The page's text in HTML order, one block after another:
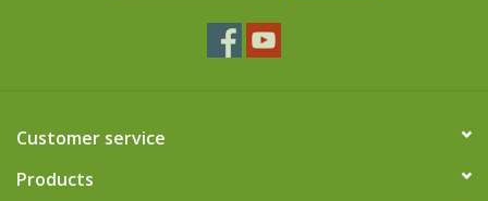
Customer service
Products